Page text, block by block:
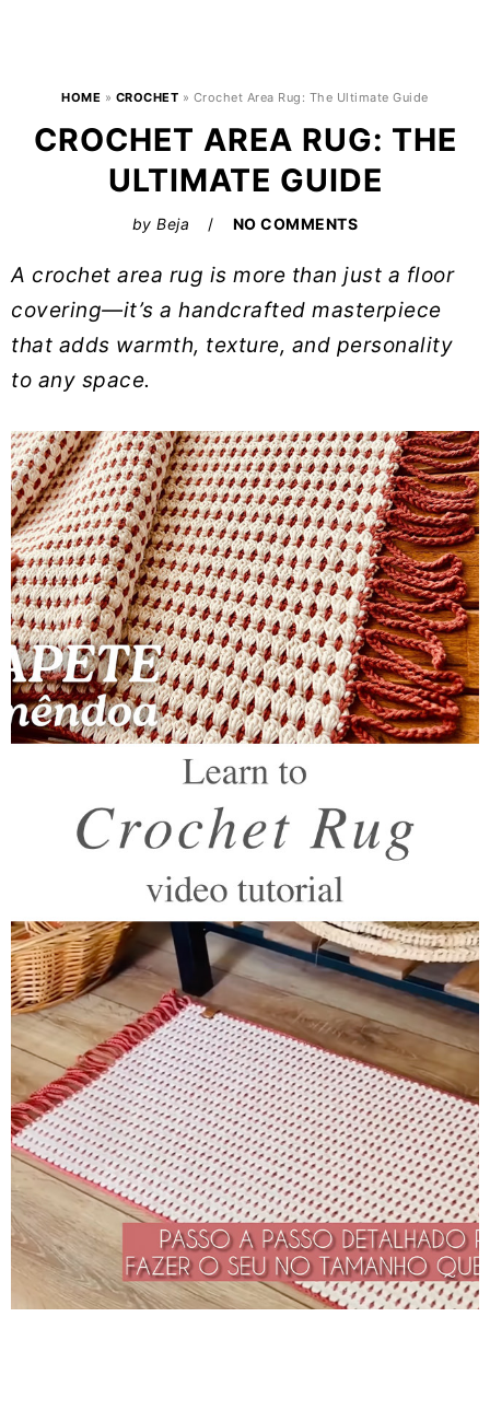
HOME » CROCHET » Crochet Area Rug: The Ultimate Guide
CROCHET AREA RUG: THE
ULTIMATE GUIDE
byBeja NO COMMENTS
A crochet area rug is more than just a floor
covering—it’s a handcrafted masterpiece
that adds warmth, texture, and personality
to any space.